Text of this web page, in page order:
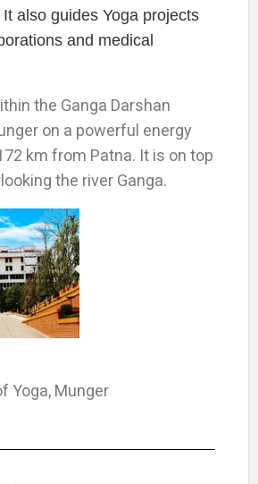
also guides Yoga projects
and medical
the Ganga Darshan
on a powerful energy
km from Patna. It is on top
the river Ganga.
Yoga, Munger